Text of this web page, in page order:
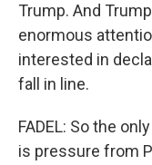
Trump. And
enormous
interested in
fall in line.
FADEL: So the
is pressure from